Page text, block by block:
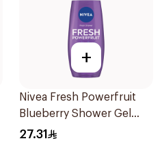
+
Nivea Fresh Powerfruit
Blueberry Shower Gel
250Ml
27.31